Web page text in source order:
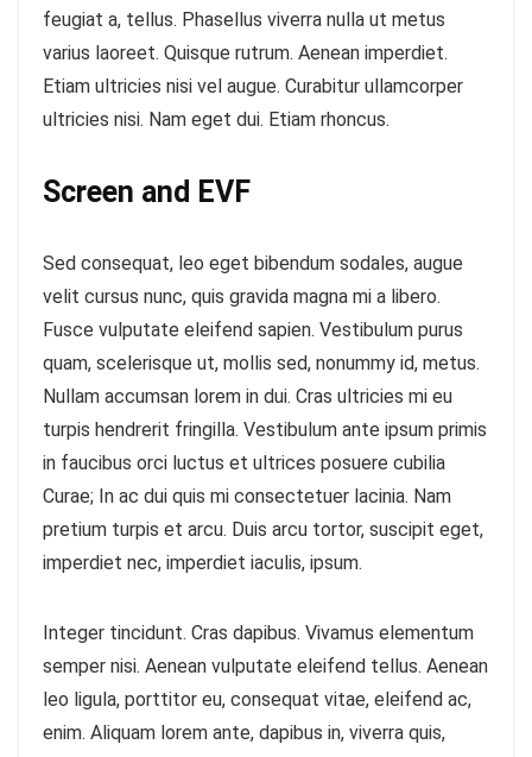
feugiat a, tellus. Phasellus viverra nulla ut metus
varius laoreet. Quisque rutrum. Aenean imperdiet.
Etiam ultricies nisi vel augue. Curabitur ullamcorper
ultricies nisi. Nam eget dui. Etiam rhoncus.
Screen and EVF
Sed consequat, leo eget bibendum sodales, augue
velit cursus nunc, quis gravida magna mi a libero.
Fusce vulputate eleifend sapien. Vestibulum purus
quam, scelerisque ut, mollis sed, nonummy id, metus.
Nullam accumsan lorem in dui. Cras ultricies mi eu
turpis hendrerit fringilla. Vestibulum ante ipsum primis
in faucibus orci luctus et ultrices posuere cubilia
Curae; In ac dui quis mi consectetuer lacinia. Nam
pretium turpis et arcu. Duis arcu tortor, suscipit eget,
imperdiet nec, imperdiet iaculis, ipsum.
Integer tincidunt. Cras dapibus. Vivamus elementum
semper nisi. Aenean vulputate eleifend tellus. Aenean
leo ligula, porttitor eu, consequat vitae, eleifend ac,
enim. Aliquam lorem ante, dapibus in, viverra quis,